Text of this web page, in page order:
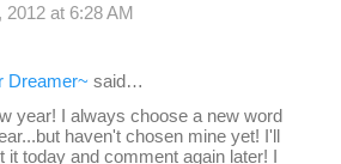
2012 at 6:28 AM
Dreamer~ said…
year! I always choose a new word
haven't chosen mine yet! I'll
it today and comment again later! I